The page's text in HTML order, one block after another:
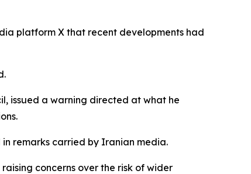
platform X that recent developments had
issued a warning directed at what he
remarks carried by Iranian media.
concerns over the risk of wider